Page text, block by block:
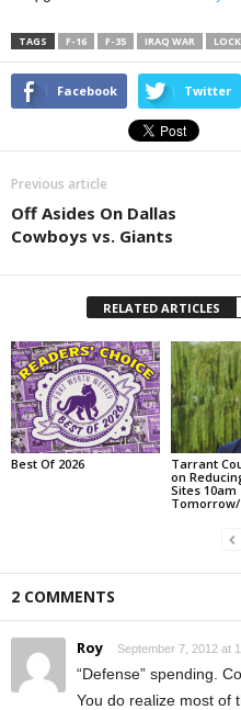
TAGS F-16 F-35 IRAQ WAR
Facebook Twitter
Previous article
Off Asides On Dallas
Cowboys vs. Giants
RELATED ARTICLES
Best Of 2026
Tarrant
on
Sites 10am
2 COMMENTS
Roy September 7, 2012 at
“Defense” spending.
You do realize most of